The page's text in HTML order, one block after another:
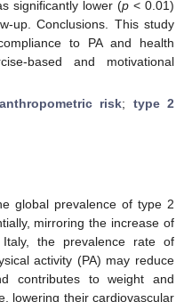
significantly lower (p < 0.01)
up. Conclusions. This study
to PA and health
based and motivational
anthropometric risk; type 2
global prevalence of type 2
mirroring the increase of
the prevalence rate of
activity (PA) may reduce
contributes to weight and
lowering their cardiovascular